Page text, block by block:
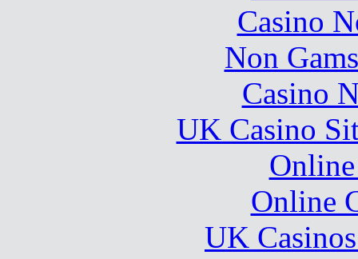
Casino
Non
Casino
UK Casino
Online
UK